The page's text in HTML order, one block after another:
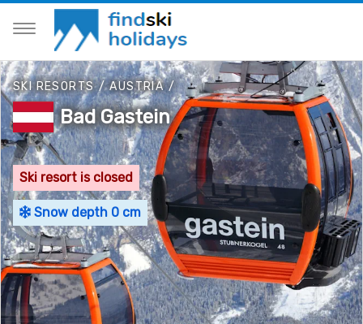
SKI RESORTS/AUSTRIA/
Bad Gastein
Ski resort is closed
Snow depth 0 cm